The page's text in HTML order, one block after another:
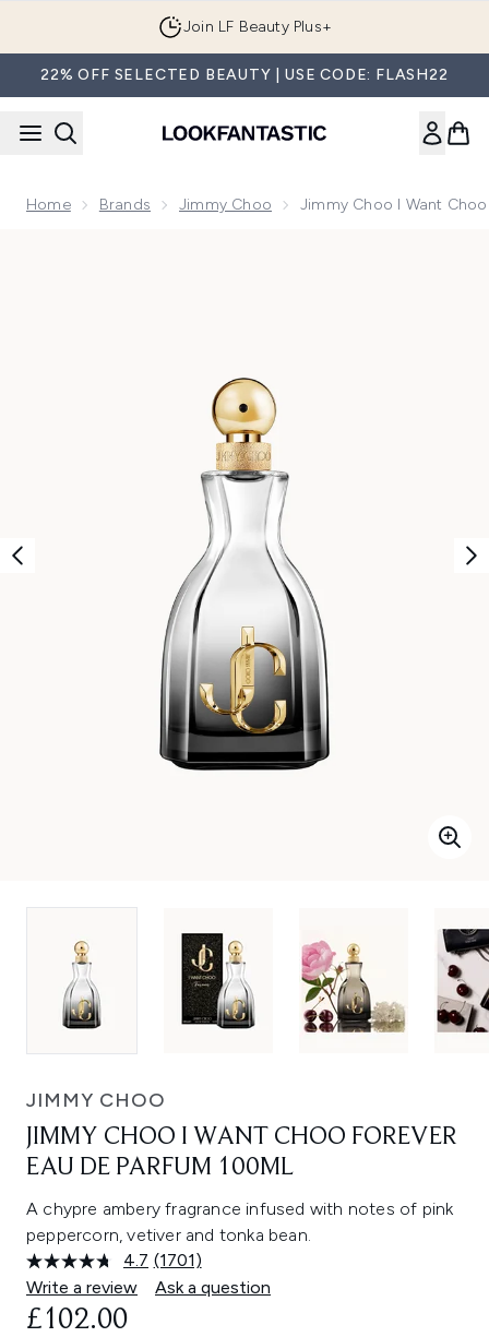
Join LF Beauty Plus+
22% OFF SELECTED BEAUTY | USE CODE: FLASH22
Home Brands Jimmy Choo Jimmy Choo I Want
JIMMY CHOO
JIMMY CHOO I WANT CHOO FOREVER
EAU DE PARFUM 100ML
A chypre ambery fragrance infused with notes of pink
peppercorn, vetiver and tonka bean.
4.7 Read
1701
Reviews.
(1701)
Write a review
Ask a question
£102.00